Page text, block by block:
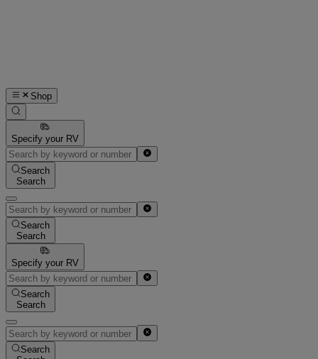
Shop
Specify your RV
Search
Search
Search
Search
Specify your RV
Search
Search
Search